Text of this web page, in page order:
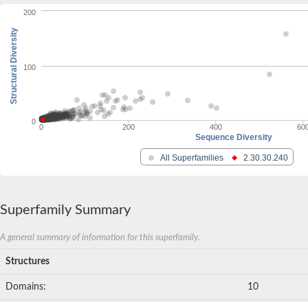
Sequence Diversity
Structural Diversity
All Superfamilies 2.30.30.240
0 200 400
0
100
200
Superfamily Summary
A general summary of information for this superfamily.
Structures
Domains: 10